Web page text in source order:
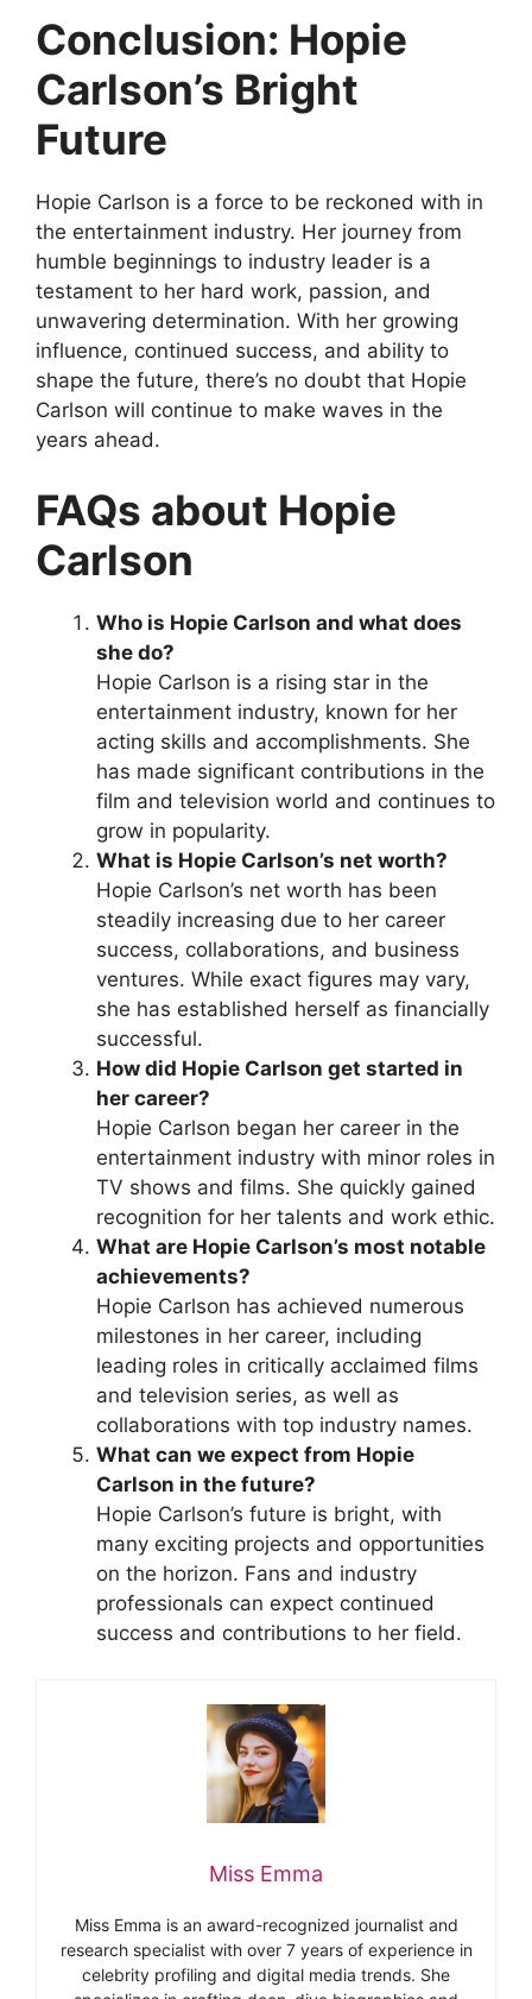
Conclusion: Hopie
Carlson’s Bright
Future
Hopie Carlson is a force to be reckoned with in
the entertainment industry. Her journey from
humble beginnings to industry leader is a
testament to her hard work, passion, and
unwavering determination. With her growing
influence, continued success, and ability to
shape the future, there’s no doubt that Hopie
Carlson will continue to make waves in the
years ahead.
FAQs about Hopie
Carlson
Who is Hopie Carlson and what does
she do?
Hopie Carlson is a rising star in the
entertainment industry, known for her
acting skills and accomplishments. She
has made significant contributions in the
film and television world and continues to
grow in popularity.
What is Hopie Carlson’s net worth?
Hopie Carlson’s net worth has been
steadily increasing due to her career
success, collaborations, and business
ventures. While exact figures may vary,
she has established herself as financially
successful.
How did Hopie Carlson get started in
her career?
Hopie Carlson began her career in the
entertainment industry with minor roles in
TV shows and films. She quickly gained
recognition for her talents and work ethic.
What are Hopie Carlson’s most notable
achievements?
Hopie Carlson has achieved numerous
milestones in her career, including
leading roles in critically acclaimed films
and television series, as well as
collaborations with top industry names.
What can we expect from Hopie
Carlson in the future?
Hopie Carlson’s future is bright, with
many exciting projects and opportunities
on the horizon. Fans and industry
professionals can expect continued
success and contributions to her field.
Miss Emma
Miss Emma is an award-recognized journalist and
research specialist with over 7 years of experience in
celebrity profiling and digital media trends. She